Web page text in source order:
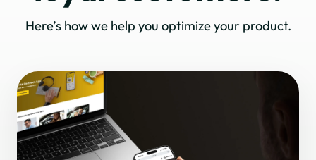
Here’s how we help you optimize your product.